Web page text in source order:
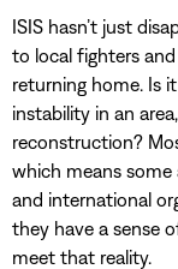
ISIS hasn’t just
to local fighters
returning home. Is
instability in an
reconstruction?
which means some
and international
they have a sense
meet that reality.